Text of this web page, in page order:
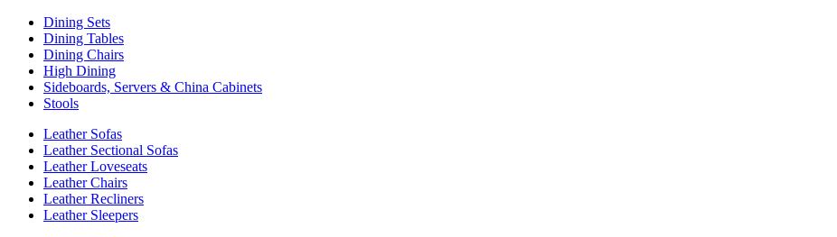
Dining Sets
Dining Tables
Dining Chairs
High Dining
Sideboards, Servers & China Cabinets
Stools
Leather Sofas
Leather Sectional Sofas
Leather Loveseats
Leather Chairs
Leather Recliners
Leather Sleepers